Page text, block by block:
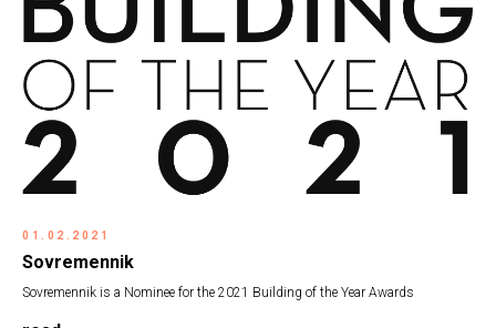
01.02.2021
Sovremennik
Sovremennik is a Nominee for the 2021 Building of the Year Awards